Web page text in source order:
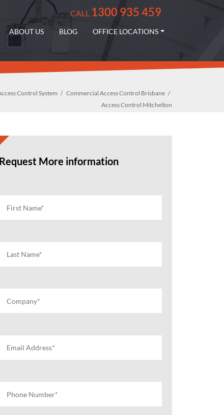
ABOUT US BLOG OFFICE LOCATIONS
CALL 1300 935 459
Control System
Commercial Access Control Brisbane
Access Control Mitchelton
Request More information